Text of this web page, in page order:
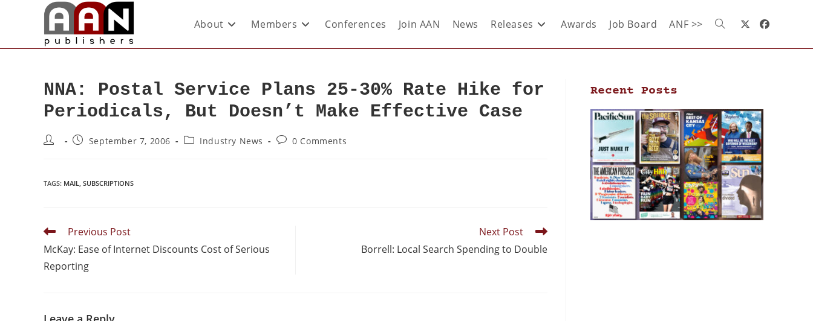
About Members Conferences Join AAN News Releases Awards Job Board ANF >>
NNA: Postal Service Plans 25-30% Rate Hike for
Periodicals, But Doesn’t Make Effective Case
September 7, 2006 Industry News 0 Comments
TAGS: MAIL, SUBSCRIPTIONS
Previous Post
McKay: Ease of Internet Discounts Cost of Serious
Reporting
Next Post
Borrell: Local Search Spending to Double
Recent Posts